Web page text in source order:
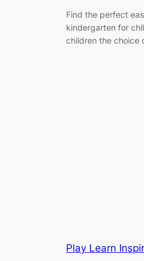
Find the perfect
kindergarten for
children the choice
Play Learn